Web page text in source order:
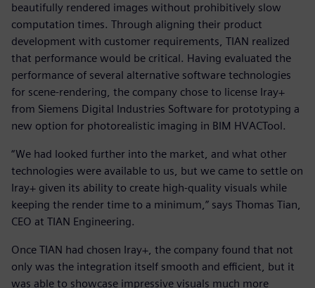
beautifully rendered images without prohibitively slow
computation times. Through aligning their product
development with customer requirements, TIAN realized
that performance would be critical. Having evaluated the
performance of several alternative software technologies
for scene-rendering, the company chose to license Iray+
from Siemens Digital Industries Software for prototyping a
new option for photorealistic imaging in BIM HVACTool.
“We had looked further into the market, and what other
technologies were available to us, but we came to settle on
Iray+ given its ability to create high-quality visuals while
keeping the render time to a minimum,” says Thomas Tian,
CEO at TIAN Engineering.
Once TIAN had chosen Iray+, the company found that not
only was the integration itself smooth and efficient, but it
was able to showcase impressive visuals much more